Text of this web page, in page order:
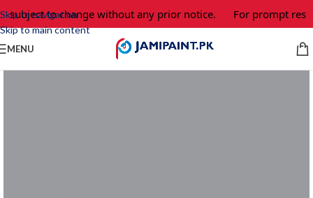
Skip to navigation
Skip to main content
subject to change without any prior notice. For prompt
MENU